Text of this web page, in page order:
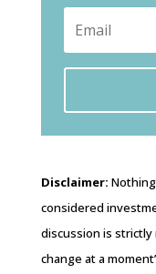
Disclaimer:
considered
discussion is
change at a